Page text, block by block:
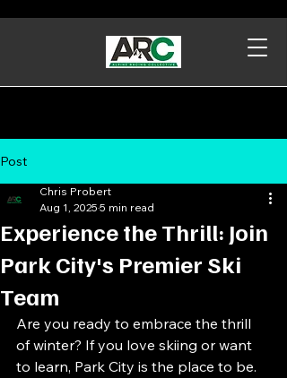
Post
Experience the Thrill: Join
Park City's Premier Ski
Team
Chris Probert
Aug 1, 2025 5 min read
Are you ready to embrace the thrill
of winter? If you love skiing or want
to learn, Park City is the place to be.